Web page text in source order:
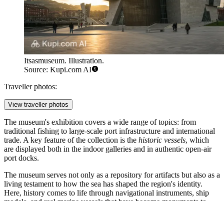
Itsasmuseum. Illustration.
Source: Kupi.com AI
Traveller photos:
View traveller photos
The museum's exhibition covers a wide range of topics: from
traditional fishing to large-scale port infrastructure and international
trade. A key feature of the collection is the historic vessels, which
are displayed both in the indoor galleries and in authentic open-air
port docks.
The museum serves not only as a repository for artifacts but also as a
living testament to how the sea has shaped the region's identity.
Here, history comes to life through navigational instruments, ship